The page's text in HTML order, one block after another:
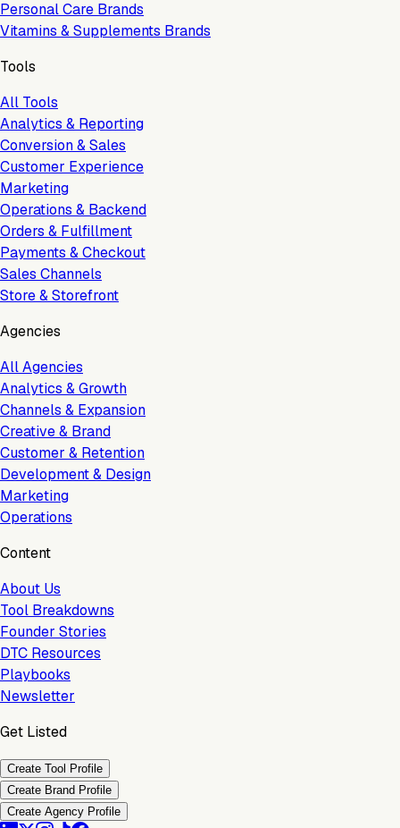
Personal Care Brands
Vitamins & Supplements Brands
Tools
All Tools
Analytics & Reporting
Conversion & Sales
Customer Experience
Marketing
Operations & Backend
Orders & Fulfillment
Payments & Checkout
Sales Channels
Store & Storefront
Agencies
All Agencies
Analytics & Growth
Channels & Expansion
Creative & Brand
Customer & Retention
Development & Design
Marketing
Operations
Content
About Us
Tool Breakdowns
Founder Stories
DTC Resources
Playbooks
Newsletter
Get Listed
Create Tool Profile
Create Brand Profile
Create Agency Profile